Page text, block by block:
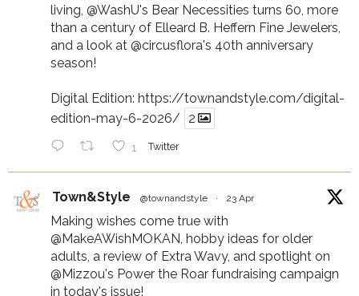
living, @WashU's Bear Necessities turns 60, more
than a century of Elleard B. Heffern Fine Jewelers,
and a look at @circusflora's 40th anniversary
season!
Digital Edition: https://townandstyle.com/digital-
edition-may-6-2026/
2
1 Twitter
Town&Style @townandstyle · 23 Apr
Making wishes come true with
@MakeAWishMOKAN, hobby ideas for older
adults, a review of Extra Wavy, and spotlight on
@Mizzou's Power the Roar fundraising campaign
in today's issue!